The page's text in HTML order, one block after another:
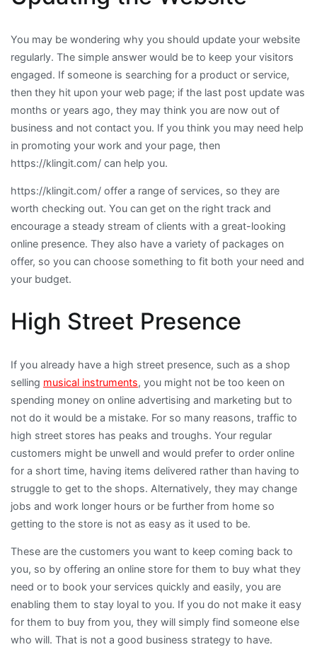
You may be wondering why you should update your website
regularly. The simple answer would be to keep your visitors
engaged. If someone is searching for a product or service,
then they hit upon your web page; if the last post update was
months or years ago, they may think you are now out of
business and not contact you. If you think you may need help
in promoting your work and your page, then
https://klingit.com/ can help you.
https://klingit.com/ offer a range of services, so they are
worth checking out. You can get on the right track and
encourage a steady stream of clients with a great-looking
online presence. They also have a variety of packages on
offer, so you can choose something to fit both your need and
your budget.
High Street Presence
If you already have a high street presence, such as a shop
selling musical instruments, you might not be too keen on
spending money on online advertising and marketing but to
not do it would be a mistake. For so many reasons, traffic to
high street stores has peaks and troughs. Your regular
customers might be unwell and would prefer to order online
for a short time, having items delivered rather than having to
struggle to get to the shops. Alternatively, they may change
jobs and work longer hours or be further from home so
getting to the store is not as easy as it used to be.
These are the customers you want to keep coming back to
you, so by offering an online store for them to buy what they
need or to book your services quickly and easily, you are
enabling them to stay loyal to you. If you do not make it easy
for them to buy from you, they will simply find someone else
who will. That is not a good business strategy to have.